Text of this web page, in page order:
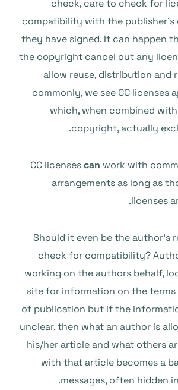
check, care to check for
compatibility with the
they have signed. It can happen
the copyright cancel out any
allow reuse, distribution and
commonly, we see CC licenses
which, when combined
copyright, actually
CC licensescan work with
arrangementsas long as
licenses
.
Should it even be the author’s
check for compatibility?
working on the authors behalf,
site for information on the
of publication but if the
unclear, then what an author is
his/her article and what others
with that article becomes a
messages, often hidden